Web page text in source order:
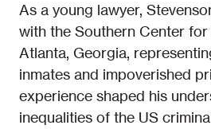
As a young lawyer,
with the Southern Center for
Atlanta, Georgia,
inmates and impoverished
experience shaped his
inequalities of the US